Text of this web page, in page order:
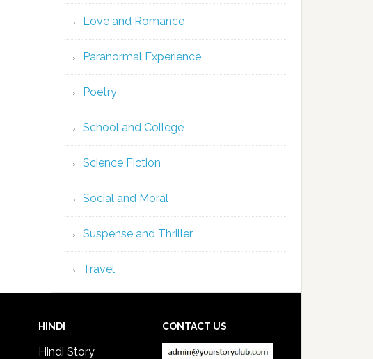
Love and Romance
Paranormal Experience
Poetry
School and College
Science Fiction
Social and Moral
Suspense and Thriller
Travel
HINDI
Hindi Story
CONTACT US